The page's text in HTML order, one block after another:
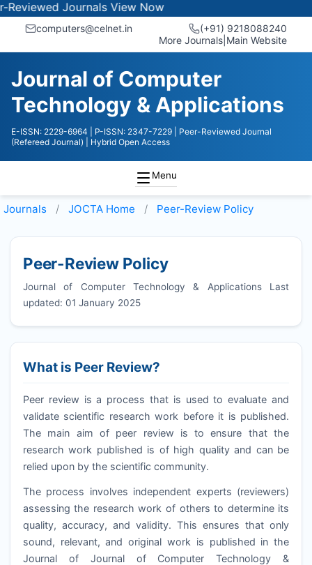
JournalsView Now
computers@celnet.in
(+91) 9218088240
More Journals Main Website
Journal of Computer
Technology & Applications
E-ISSN: 2229-6964 | P-ISSN: 2347-7229
| Peer-Reviewed Journal
(Refereed Journal)
| Hybrid Open Access
Menu
Journals JOCTA Home Peer-Review Policy
Peer-Review Policy
Journal of Computer Technology & Applications Last
updated: 01 January 2025
What is Peer Review?
Peer review is a process that is used to evaluate and
validate scientific research work before it is published.
The main aim of peer review is to ensure that the
research work published is of high quality and can be
relied upon by the scientific community.
The process involves independent experts (reviewers)
assessing the research work of others to determine its
quality, accuracy, and validity. This ensures that only
sound, relevant, and original work is published in the
Journal of Journal of Computer Technology &